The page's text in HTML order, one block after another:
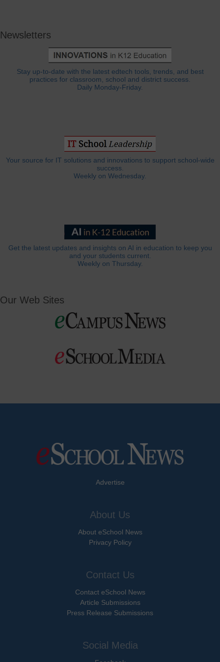
Newsletters
Stay up-to-date with the latest edtech tools, trends, and best
practices for classroom, school and district success.
Daily Monday-Friday.
Your source for IT solutions and innovations to support school-wide
success.
Weekly on Wednesday.
Get the latest updates and insights on AI in education to keep you
and your students current.
Weekly on Thursday.
Our Web Sites
Advertise
About Us
About eSchool News
Privacy Policy
Contact Us
Contact eSchool News
Article Submissions
Press Release Submissions
Social Media